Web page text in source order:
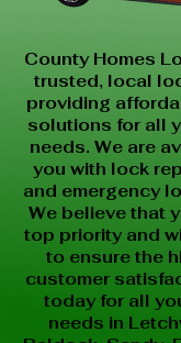
County Homes
trusted, local
providing
solutions for all
needs. We are
you with lock
and emergency
We believe that
top priority and
to ensure the
customer
today for all
needs in